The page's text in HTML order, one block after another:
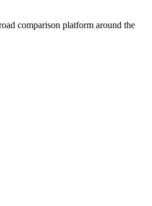
comparison platform around the